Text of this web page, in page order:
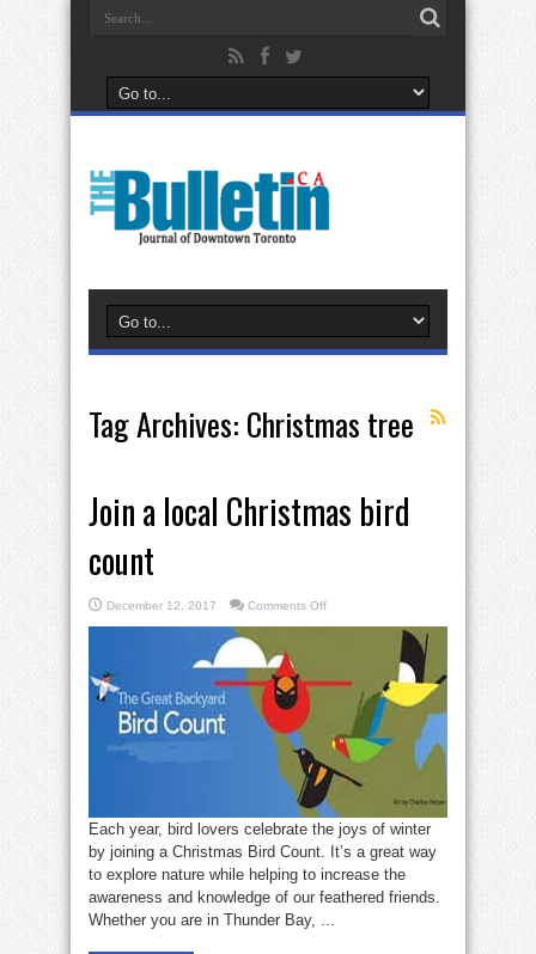
Tag Archives: Christmas tree
Join a local Christmas bird
count
December 12, 2017 Comments Offon
a
count
Each year, bird lovers celebrate the joys of winter
by joining a Christmas Bird Count. It’s a great way
to explore nature while helping to increase the
awareness and knowledge of our feathered friends.
Whether you are in Thunder Bay, ...